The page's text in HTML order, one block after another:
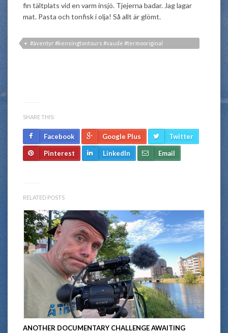
fin tältplats vid en varm insjö. Tjejerna badar. Jag lagar
mat. Pasta och tonfisk i olja! Så allt är glömt.
#äventyr #kensingtontours #vaude #termooriginal
SHARE THIS:
Facebook Google Plus Twitter
Pinterest LinkedIn Email
RELATED POSTS
ANOTHER DOCUMENTARY CHALLENGE AWAITING